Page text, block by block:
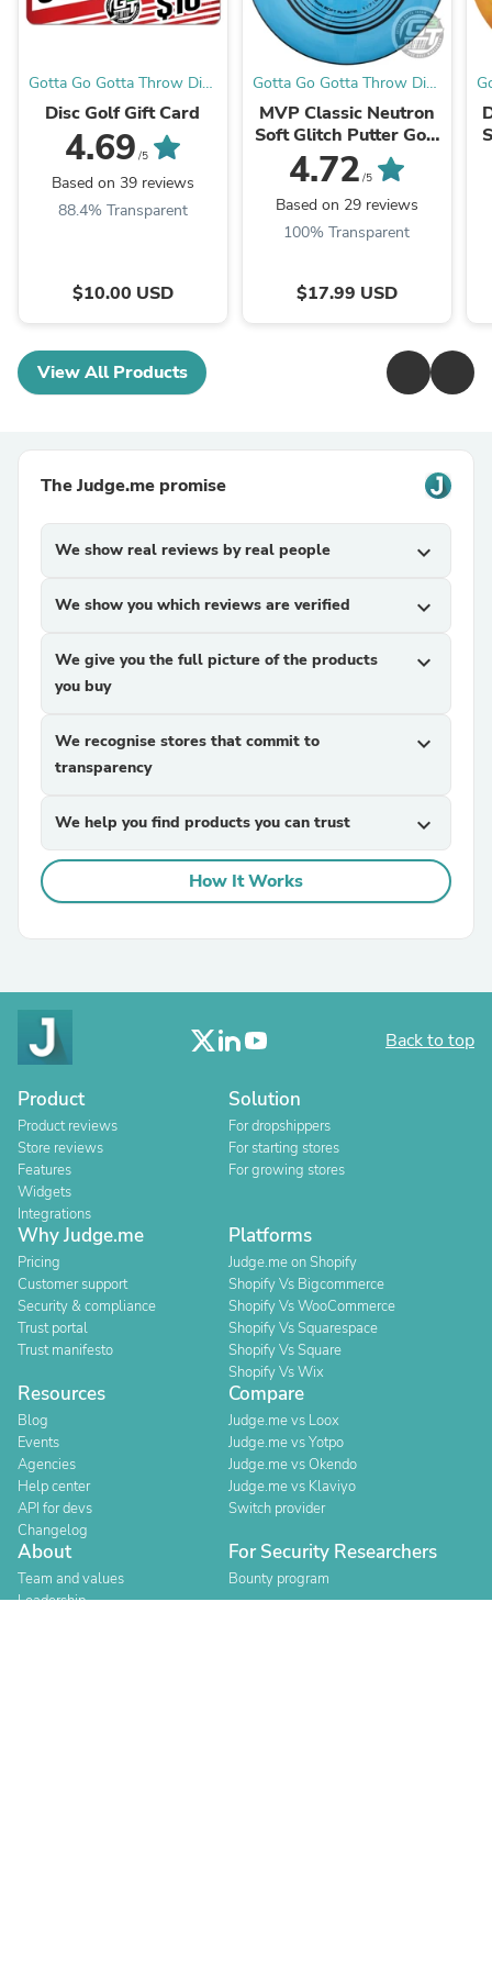
Gotta Go Gotta Throw Disc
Golf Warehouse
Disc Golf Gift Card
4.69 /5
Based on 39 reviews
88.4% Transparent
$10.00 USD
Gotta Go Gotta Throw Disc
Golf Warehouse
MVP Classic Neutron
Soft Glitch Putter Golf
Disc
4.72 /5
Based on 29 reviews
100% Transparent
$17.99 USD
View All Products
The Judge.me promise
We show real reviews by real people expand_more
We show you which reviews are verified expand_more
We give you the full picture of the products
you buy
expand_more
We recognise stores that commit to
transparency
expand_more
We help you find products you can trust expand_more
How It Works
Back to top
Product
Product reviews
Store reviews
Features
Widgets
Integrations
Solution
For dropshippers
For starting stores
For growing stores
Why Judge.me
Pricing
Customer support
Security & compliance
Trust portal
Trust manifesto
Platforms
Judge.me on Shopify
Shopify Vs Bigcommerce
Shopify Vs WooCommerce
Shopify Vs Squarespace
Shopify Vs Square
Shopify Vs Wix
Resources
Blog
Events
Agencies
Help center
API for devs
Changelog
Compare
Judge.me vs Loox
Judge.me vs Yotpo
Judge.me vs Okendo
Judge.me vs Klaviyo
Switch provider
About
Team and values
Leadership
For Security Researchers
Bounty program